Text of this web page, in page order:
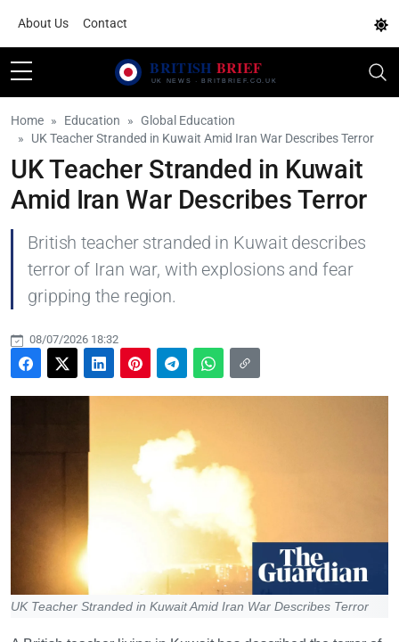
About Us Contact
Home Education
Global Education
UK Teacher Stranded in Kuwait Amid Iran War Describes Terror
UK Teacher Stranded in Kuwait
Amid Iran War Describes Terror
British teacher stranded in Kuwait describes
terror of Iran war, with explosions and fear
gripping the region.
08/07/2026 18:32
UK Teacher Stranded in Kuwait Amid Iran War Describes Terror